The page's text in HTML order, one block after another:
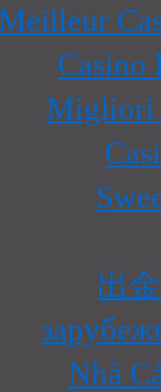
Meilleur
Casino
Migliori
出
Nhà